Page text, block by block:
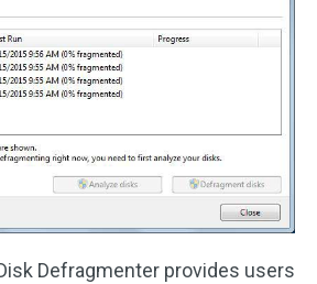
Defragmenter provides users